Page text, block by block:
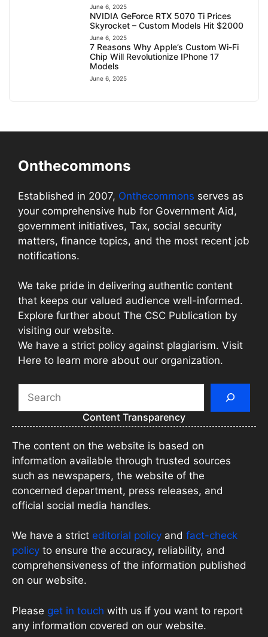
June 6, 2025
NVIDIA GeForce RTX 5070 Ti Prices
Skyrocket – Custom Models Hit $2000
June 6, 2025
7 Reasons Why Apple’s Custom Wi-Fi
Chip Will Revolutionize IPhone 17
Models
June 6, 2025
Onthecommons
Established in 2007, Onthecommons serves as
your comprehensive hub for Government Aid,
government initiatives, Tax, social security
matters, finance topics, and the most recent job
notifications.
We take pride in delivering authentic content
that keeps our valued audience well-informed.
Explore further about The CSC Publication by
visiting our website.
We have a strict policy against plagiarism. Visit
Here to learn more about our organization.
Content Transparency
The content on the website is based on
information available through trusted sources
such as newspapers, the website of the
concerned department, press releases, and
official social media handles.
We have a strict editorial policy and fact-check
policy to ensure the accuracy, reliability, and
comprehensiveness of the information published
on our website.
Please get in touch with us if you want to report
any information covered on our website.